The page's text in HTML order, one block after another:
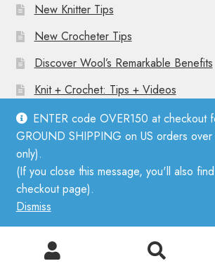
ENTER code OVER150 at checkout
GROUND SHIPPING on US orders
only).
(If you close this message, you'll also
checkout page).
Dismiss
New Knitter Tips
New Crocheter Tips
Discover Wool’s Remarkable Benefits
Knit + Crochet: Tips + Videos
© Mother Knitter 2026
Privacy Policy